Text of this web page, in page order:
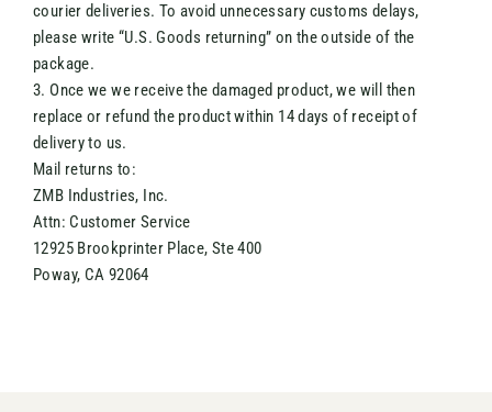
courier deliveries. To avoid unnecessary customs delays,
please write “U.S. Goods returning” on the outside of the
package.
3. Once we we receive the damaged product, we will then
replace or refund the product within 14 days of receipt of
delivery to us.
Mail returns to:
ZMB Industries, Inc.
Attn: Customer Service
12925 Brookprinter Place, Ste 400
Poway, CA 92064